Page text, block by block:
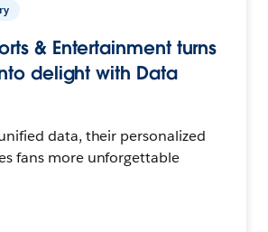
& Entertainment turns
delight with Data
data, their personalized
fans more unforgettable